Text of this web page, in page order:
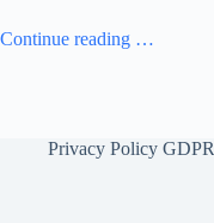
Continue reading …
Privacy Policy GDPR